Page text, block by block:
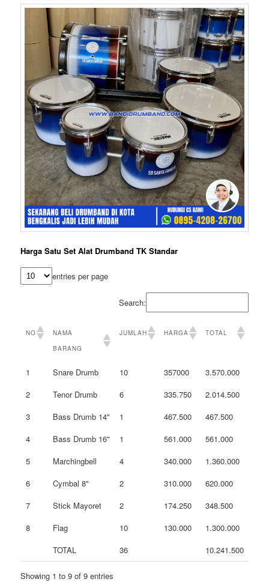
Harga Satu Set Alat Drumband TK Standar
entries per page
Search:
NO
NAMA
BARANG
JUMLAH HARGA TOTAL
1 Snare Drumb 10 357000
3.570.000
2
Tenor Drumb 6 335.750
2.014.500
3
Bass Drumb 14" 1 467.500
467.500
4
Bass Drumb 16" 1 561.000
561.000
5
Marchingbell 4 340.000
1.360.000
6
Cymbal 8" 2 310.000
620.000
7
Stick Mayoret 2 174.250
348.500
8
Flag 10 130.000
1.300.000
TOTAL
36 10.241.500
Showing 1 to 9 of 9 entries